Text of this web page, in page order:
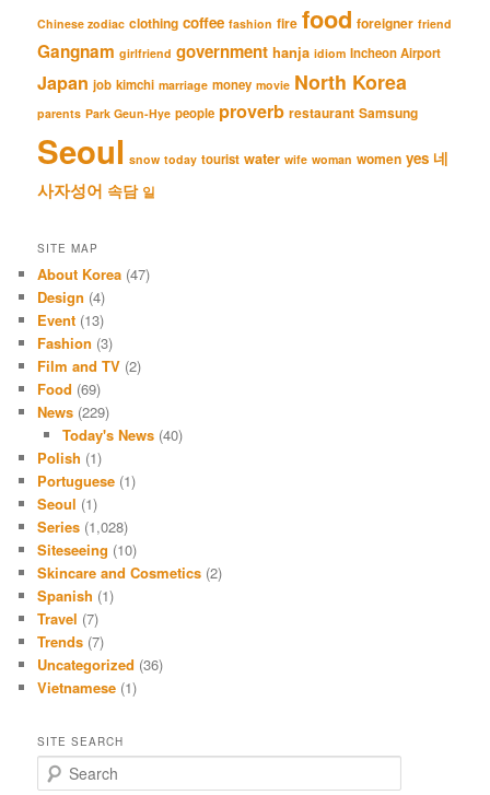
Chinese zodiac clothing coffee fashion fire food foreigner friend
Gangnam girlfriend government hanja idiom Incheon Airport
Japan job kimchi marriage money movie North Korea
parents Park Geun-Hye people proverb restaurant Samsung
Seoul snow today tourist water wife woman women yes 네
사자성어 속담 일
SITE MAP
About Korea (47)
Design (4)
Event (13)
Fashion (3)
Film and TV (2)
Food (69)
News (229)
Today's News(40)
Polish (1)
Portuguese (1)
Seoul (1)
Series (1,028)
Siteseeing (10)
Skincare and Cosmetics (2)
Spanish (1)
Travel (7)
Trends (7)
Uncategorized (36)
Vietnamese (1)
SITE SEARCH
e